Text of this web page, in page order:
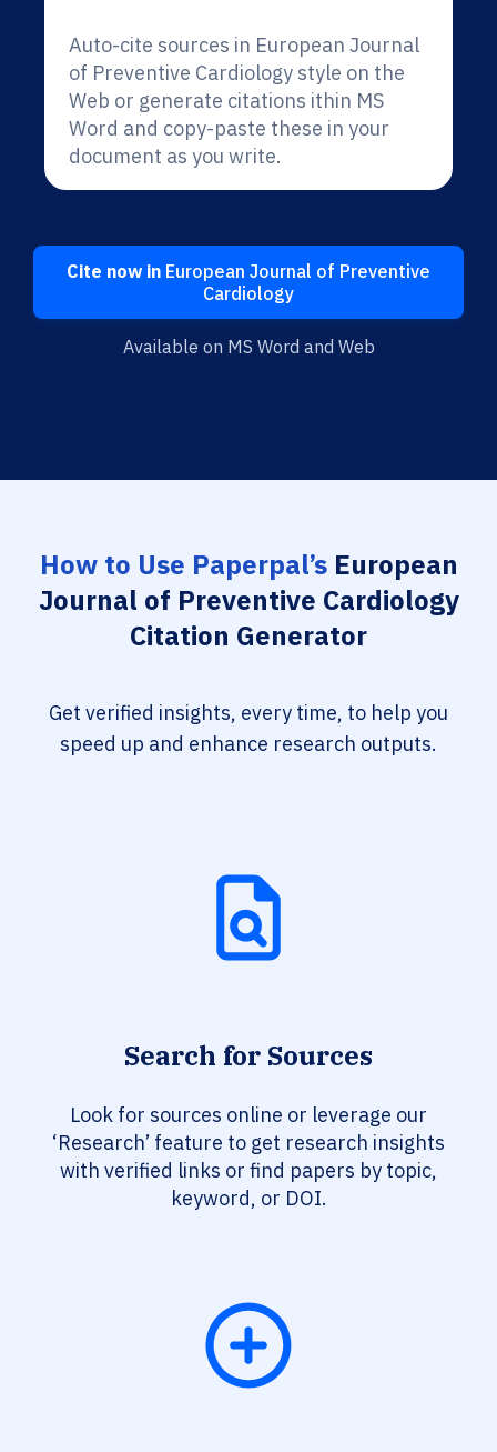
Auto-cite sources in European Journal
of Preventive Cardiology style on the
Web or generate citations ithin MS
Word and copy-paste these in your
document as you write.
Cite now in European Journal of Preventive
Cardiology
Available on MS Word and Web
How to Use Paperpal’sEuropean
Journal of Preventive Cardiology
Citation Generator
Get verified insights, every time, to help you
speed up and enhance research outputs.
Search for Sources
Look for sources online or leverage our
‘Research’ feature to get research insights
with verified links or find papers by topic,
keyword, or DOI.